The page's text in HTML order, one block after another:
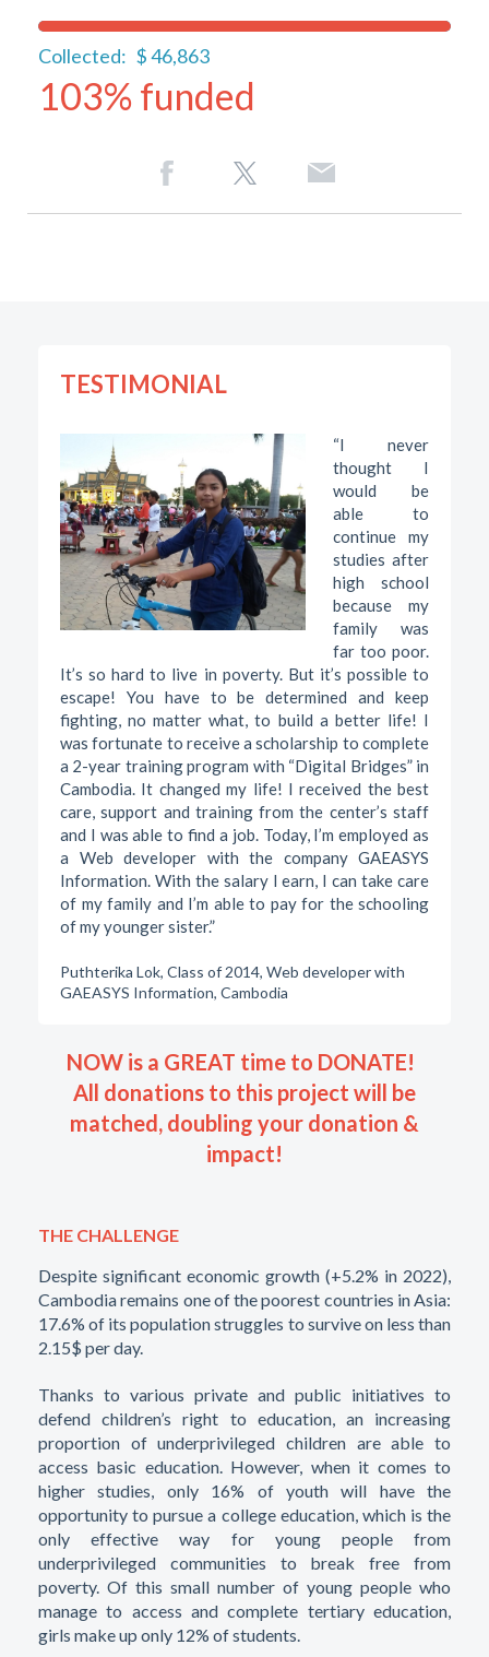
Collected: $ 46,863
103% funded
TESTIMONIAL
“I never
thought I
would be
able to
continue my
studies after
high school
because my
family was
far too poor.
It’s so hard to live in poverty. But it’s possible to
escape! You have to be determined and keep
fighting, no matter what, to build a better life! I
was fortunate to receive a scholarship to complete
a 2-year training program with “Digital Bridges” in
Cambodia. It changed my life! I received the best
care, support and training from the center’s staff
and I was able to find a job. Today, I’m employed as
a Web developer with the company GAEASYS
Information. With the salary I earn, I can take care
of my family and I’m able to pay for the schooling
of my younger sister.”
Puthterika Lok, Class of 2014, Web developer with
GAEASYS Information, Cambodia
NOW is a GREAT time to DONATE!
All donations to this project will be
matched, doubling your donation &
impact!
THE CHALLENGE
Despite significant economic growth (+5.2% in 2022),
Cambodia remains one of the poorest countries in Asia:
17.6% of its population struggles to survive on less than
2.15$ per day.
Thanks to various private and public initiatives to
defend children’s right to education, an increasing
proportion of underprivileged children are able to
access basic education. However, when it comes to
higher studies, only 16% of youth will have the
opportunity to pursue a college education, which is the
only effective way for young people from
underprivileged communities to break free from
poverty. Of this small number of young people who
manage to access and complete tertiary education,
girls make up only 12% of students.